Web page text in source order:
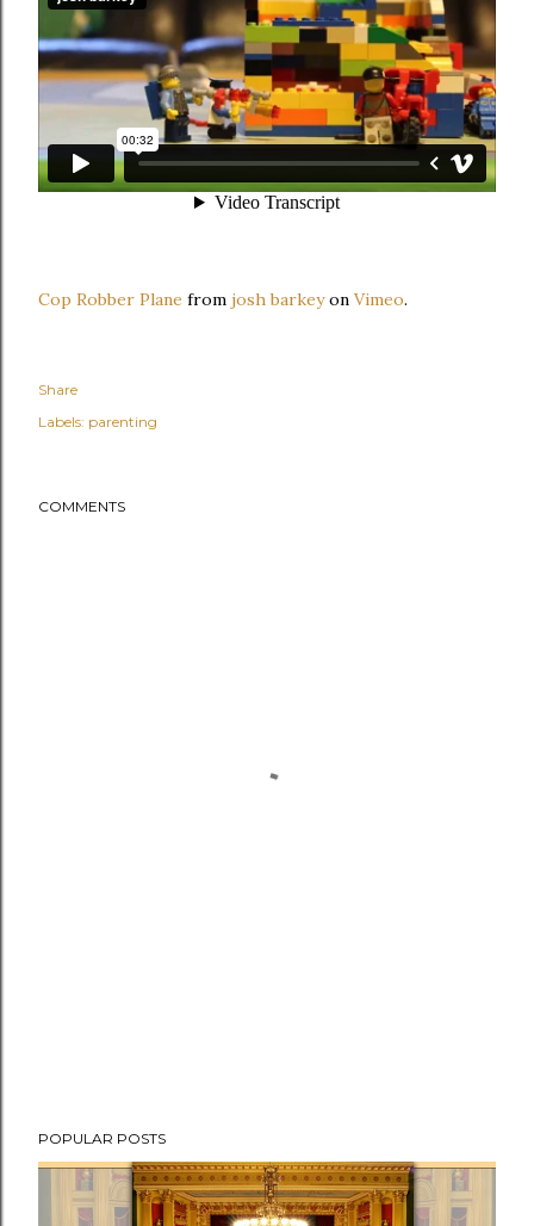
Cop Robber Plane from josh barkeyon Vimeo.
Share
Labels: parenting
COMMENTS
POPULAR POSTS